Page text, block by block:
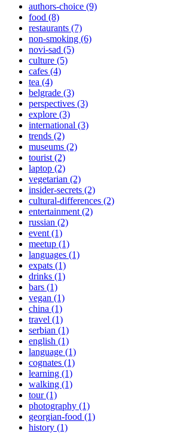
authors-choice (9)
food (8)
restaurants (7)
non-smoking (6)
novi-sad (5)
culture (5)
cafes (4)
tea (4)
belgrade (3)
perspectives (3)
explore (3)
international (3)
trends (2)
museums (2)
tourist (2)
laptop (2)
vegetarian (2)
insider-secrets (2)
cultural-differences (2)
entertainment (2)
russian (2)
event (1)
meetup (1)
languages (1)
expats (1)
drinks (1)
bars (1)
vegan (1)
china (1)
travel (1)
serbian (1)
english (1)
language (1)
cognates (1)
learning (1)
walking (1)
tour (1)
photography (1)
georgian-food (1)
history (1)